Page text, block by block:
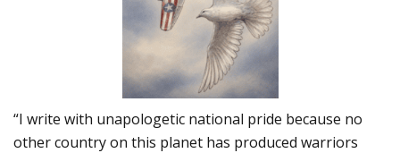
“I write with unapologetic national pride because no
other country on this planet has produced warriors